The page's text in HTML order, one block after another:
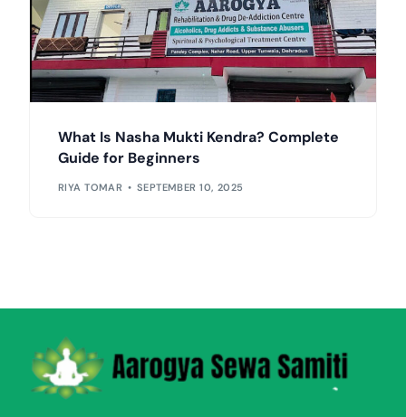
What Is Nasha Mukti Kendra? Complete
Guide for Beginners
RIYA TOMAR SEPTEMBER 10, 2025